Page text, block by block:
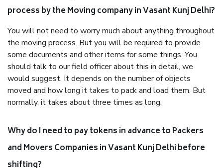
process by the Moving company in Vasant Kunj Delhi?
You will not need to worry much about anything throughout
the moving process. But you will be required to provide
some documents and other items for some things. You
should talk to our field officer about this in detail, we
would suggest. It depends on the number of objects
moved and how long it takes to pack and load them. But
normally, it takes about three times as long.
Why do I need to pay tokens in advance to Packers
and Movers Companies in Vasant Kunj Delhi before